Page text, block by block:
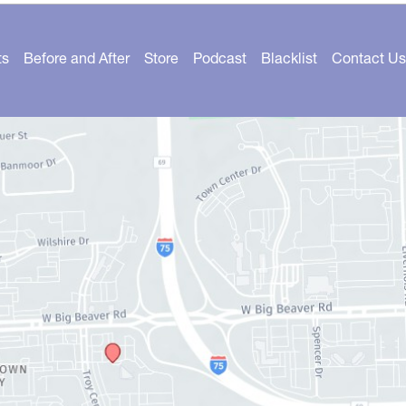
Before and After Store Podcast Blacklist Contact Us